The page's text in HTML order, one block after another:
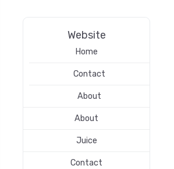
Website
Home
Contact
About
About
Juice
Contact